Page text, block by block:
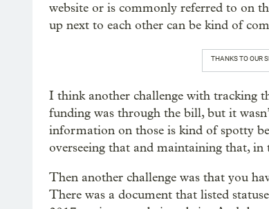
website or is commonly referred to on
up next to each other can be kind of
THANKS TO OUR
I think another challenge with tracking
funding was through the bill, but it
information on those is kind of spotty
overseeing that and maintaining that, in
Then another challenge was that you
There was a document that listed